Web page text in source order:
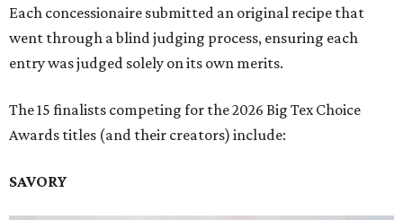
Each concessionaire submitted an original recipe that
went through a blind judging process, ensuring each
entry was judged solely on its own merits.
The 15 finalists competing for the 2026 Big Tex Choice
Awards titles (and their creators) include:
SAVORY